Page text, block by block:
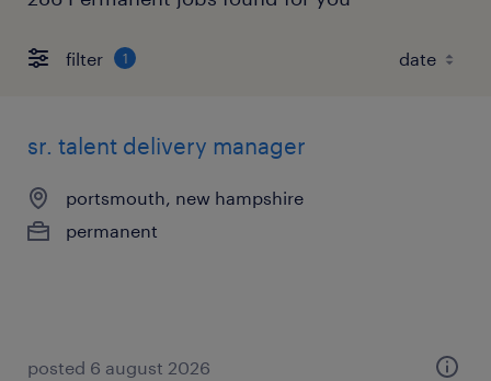
filter 1
sr. talent delivery manager
portsmouth, new hampshire
permanent
posted 6 august 2026